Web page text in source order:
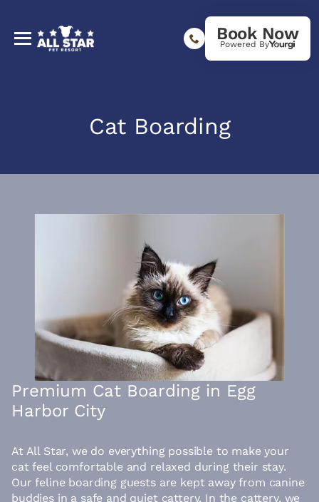
Book Now
Powered By
Cat Boarding
Premium Cat Boarding in Egg
Harbor City
At All Star, we do everything possible to make your
cat feel comfortable and relaxed during their stay.
Our feline boarding guests are kept away from canine
buddies in a safe and quiet cattery. In the cattery, we